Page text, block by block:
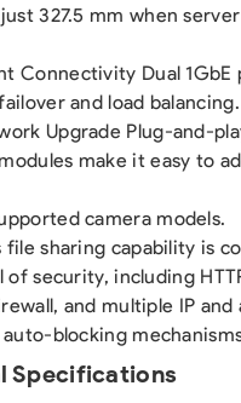
327.5 mm when
Connectivity Dual
and load balancing.
Upgrade Plug-and-
make it easy to
camera models.
file sharing capability is
of security, including
and multiple IP and
blocking
Specifications